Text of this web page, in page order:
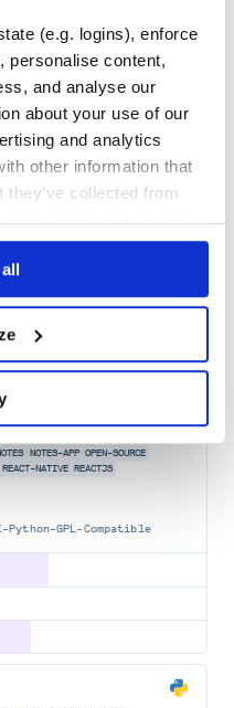
(e.g. logins), enforce
personalise content,
and analyse our
about your use of our
and analytics
other information that
they’ve collected from
display ads on-site.
JULIA
PYTHON R SCALA
7 years ago
exposing essential
Web is supported.
NOTES-APP OPEN-SOURCE
REACT-NATIVE REACTJS
Python-GPL-Compatible